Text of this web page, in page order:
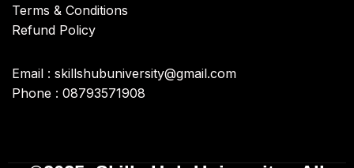
Terms & Conditions
Refund Policy
Email : skillshubuniversity@gmail.com
Phone : 08793571908